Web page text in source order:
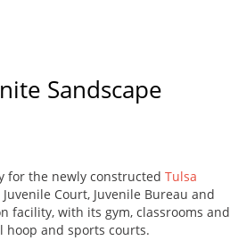
Sandscape
for the newly constructed Tulsa
Court, Juvenile Bureau and
facility, with its gym, classrooms and
hoop and sports courts.